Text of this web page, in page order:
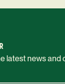
latest news and